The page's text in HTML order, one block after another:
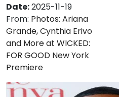
Date:2025-11-19
From: Photos: Ariana
Grande, Cynthia Erivo
and More at WICKED:
FOR GOOD New York
Premiere